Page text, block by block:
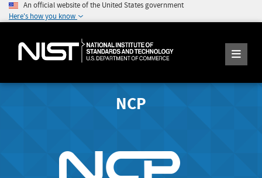
An official website of the United States government
Here's how you know
NCP